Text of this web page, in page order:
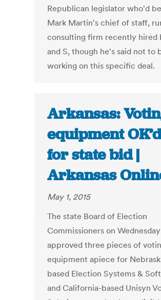
Republican legislator who'd
Mark Martin's chief of staff,
consulting firm recently hired
and S, though he's said not to
working on this specific deal.
Arkansas:
equipment
for state bid |
Arkansas
May 1, 2015
The state Board of Election
Commissioners on Wednesday
approved three pieces of
equipment apiece for
based Election Systems &
and California-based Unisyn